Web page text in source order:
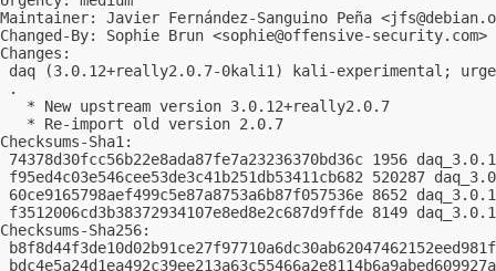
Maintainer: Javier Fernández-Sanguino Peña <
Changed-By: Sophie Brun <sophie@offensive-security.com>
Changes:
daq (3.0.12+really2.0.7-0kali1) kali-experimental;
.
   * New upstream version 3.0.12+really2.0.7
   * Re-import old version 2.0.7
Checksums-Sha1:
74378d30fcc56b22e8ada87fe7a23236370bd36c 1956
f95ed4c03e546cee53de3c41b251db53411cb682 520287
60ce9165798aef499c5e87a8753a6b87f057536e 8652
f3512006cd3b38372934107e8ed8e2c687d9ffde 8149
Checksums-Sha256: